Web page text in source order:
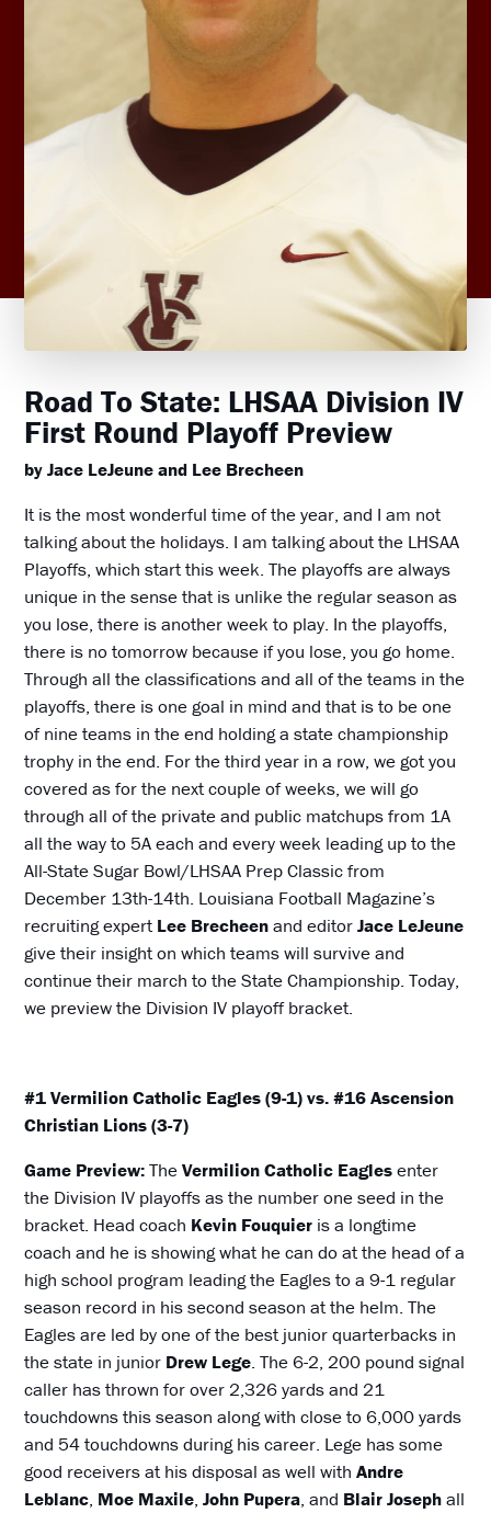
Road To State: LHSAA Division IV
First Round Playoff Preview
by Jace LeJeune and Lee Brecheen
It is the most wonderful time of the year, and I am not
talking about the holidays. I am talking about the LHSAA
Playoffs, which start this week. The playoffs are always
unique in the sense that is unlike the regular season as
you lose, there is another week to play. In the playoffs,
there is no tomorrow because if you lose, you go home.
Through all the classifications and all of the teams in the
playoffs, there is one goal in mind and that is to be one
of nine teams in the end holding a state championship
trophy in the end. For the third year in a row, we got you
covered as for the next couple of weeks, we will go
through all of the private and public matchups from 1A
all the way to 5A each and every week leading up to the
All-State Sugar Bowl/LHSAA Prep Classic from
December 13th-14th. Louisiana Football Magazine’s
recruiting expertLee Brecheenand editorJace LeJeune
give their insight on which teams will survive and
continue their march to the State Championship. Today,
we preview the Division IV playoff bracket.
#1 Vermilion Catholic Eagles (9-1) vs. #16 Ascension
Christian Lions (3-7)
Game Preview:TheVermilion Catholic Eaglesenter
the Division IV playoffs as the number one seed in the
bracket. Head coach Kevin Fouquier is a longtime
coach and he is showing what he can do at the head of a
high school program leading the Eagles to a 9-1 regular
season record in his second season at the helm. The
Eagles are led by one of the best junior quarterbacks in
the state in junior Drew Lege. The 6-2, 200 pound signal
caller has thrown for over 2,326 yards and 21
touchdowns this season along with close to 6,000 yards
and 54 touchdowns during his career. Lege has some
good receivers at his disposal as well with Andre
Leblanc, Moe Maxile,John Pupera, and Blair Josephall